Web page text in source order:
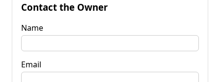
Contact the Owner
Name
Email